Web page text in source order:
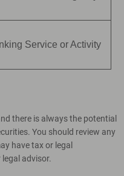
Service or Activity
there is always the potential
You should review any
have tax or legal
advisor.